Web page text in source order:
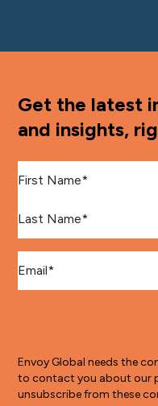
Get the latest
and insights,
Envoy Global needs the
to contact you about our
unsubscribe from these